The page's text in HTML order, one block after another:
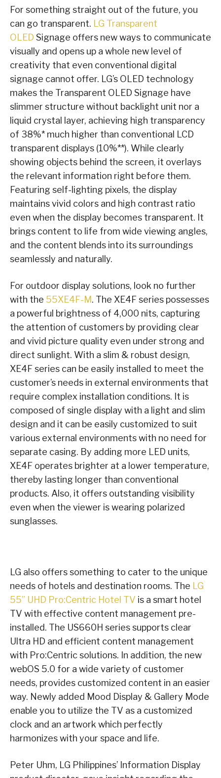
For something straight out of the future, you
can go transparent. LG Transparent
OLED Signage offers new ways to communicate
visually and opens up a whole new level of
creativity that even conventional digital
signage cannot offer. LG’s OLED technology
makes the Transparent OLED Signage have
slimmer structure without backlight unit nor a
liquid crystal layer, achieving high transparency
of 38%* much higher than conventional LCD
transparent displays (10%**). While clearly
showing objects behind the screen, it overlays
the relevant information right before them.
Featuring self-lighting pixels, the display
maintains vivid colors and high contrast ratio
even when the display becomes transparent. It
brings content to life from wide viewing angles,
and the content blends into its surroundings
seamlessly and naturally.
For outdoor display solutions, look no further
with the 55XE4F-M. The XE4F series possesses
a powerful brightness of 4,000 nits, capturing
the attention of customers by providing clear
and vivid picture quality even under strong and
direct sunlight. With a slim & robust design,
XE4F series can be easily installed to meet the
customer’s needs in external environments that
require complex installation conditions. It is
composed of single display with a light and slim
design and it can be easily customized to suit
various external environments with no need for
separate casing. By adding more LED units,
XE4F operates brighter at a lower temperature,
thereby lasting longer than conventional
products. Also, it offers outstanding visibility
even when the viewer is wearing polarized
sunglasses.
LG also offers something to cater to the unique
needs of hotels and destination rooms. The LG
55” UHD Pro:Centric Hotel TV is a smart hotel
TV with effective content management pre-
installed. The US660H series supports clear
Ultra HD and efficient content management
with Pro:Centric solutions. In addition, the new
webOS 5.0 for a wide variety of customer
needs, provides customized content in an easier
way. Newly added Mood Display & Gallery Mode
enable you to utilize the TV as a customized
clock and an artwork which perfectly
harmonizes with your space and life.
Peter Uhm, LG Philippines’ Information Display